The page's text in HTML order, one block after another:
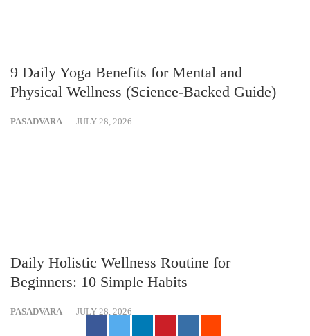
9 Daily Yoga Benefits for Mental and
Physical Wellness (Science-Backed Guide)
PASADVARA JULY 28, 2026
Daily Holistic Wellness Routine for
Beginners: 10 Simple Habits
PASADVARA JULY 28, 2026